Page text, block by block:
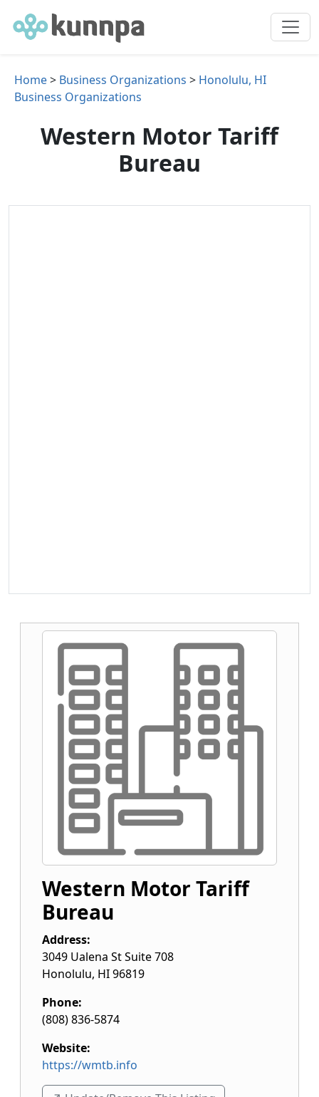
Home> Business Organizations > Honolulu, HI
Business Organizations
Western Motor Tariff
Bureau
Western Motor Tariff
Bureau
Address:
3049 Ualena St Suite 708
Honolulu, HI96819
Phone:
(808) 836-5874
Website:
https://wmtb.info